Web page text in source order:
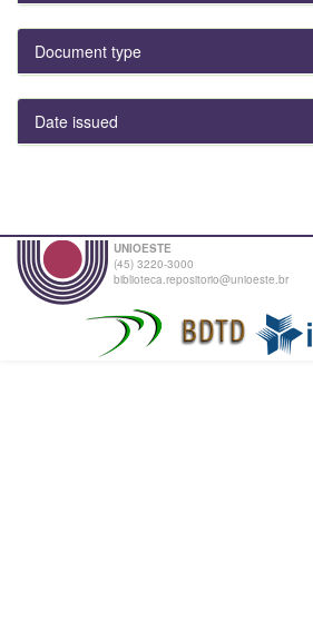
Document type
Date issued
UNIOESTE
(45) 3220-3000
biblioteca.repositorio@unioeste.br